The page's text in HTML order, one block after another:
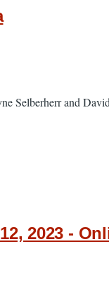
Selberherr and
2023 -